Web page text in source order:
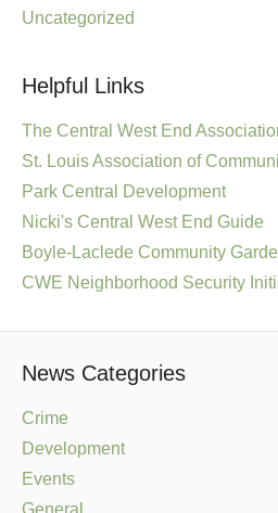
Uncategorized
Helpful Links
The Central West End
St. Louis Association of
Park Central Development
Nicki's Central West End Guide
Boyle-Laclede Community
CWE Neighborhood Security
News Categories
Crime
Development
Events
General